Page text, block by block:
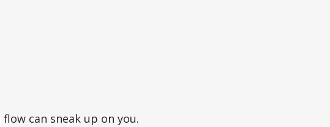
can sneak up on you.